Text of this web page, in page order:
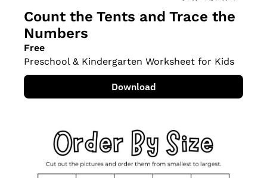
Count the Tents and Trace the
Numbers
Free
Preschool & Kindergarten Worksheet for Kids
Download